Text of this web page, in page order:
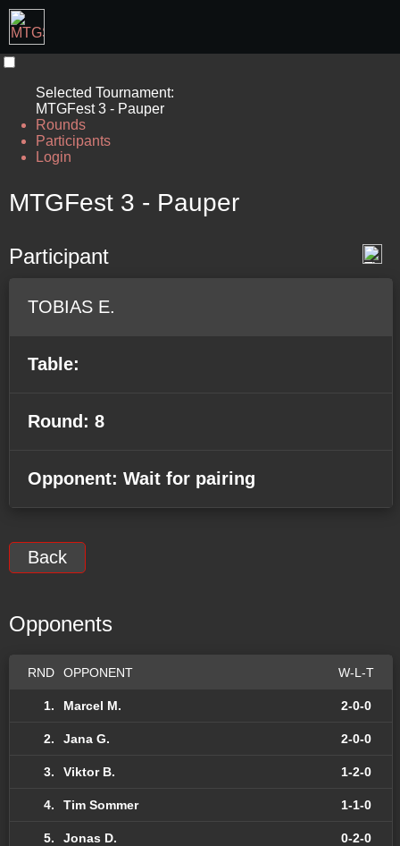
Selected Tournament:
MTGFest 3 - Pauper
Rounds
Participants
Login
MTGFest 3 - Pauper
Participant
TOBIAS E.
Table:
Round: 8
Opponent: Wait for pairing
Back
Opponents
RND OPPONENT W-L-T
1. Marcel M. 2-0-0
2. Jana G. 2-0-0
3. Viktor B. 1-2-0
4. Tim Sommer 1-1-0
5. Jonas D. 0-2-0